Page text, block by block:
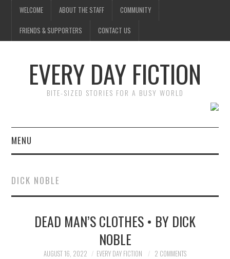
WELCOME ABOUT THE STAFF COMMUNITY
FRIENDS & SUPPORTERS CONTACT US
EVERY DAY FICTION
BITE-SIZED STORIES FOR A BUSY WORLD
MENU
SUBMIT A STORY
TOP STORIES
DICK NOBLE
DEAD MAN’S CLOTHES • BY DICK
NOBLE
AUGUST 16, 2022 EVERY DAY FICTION 2 COMMENTS